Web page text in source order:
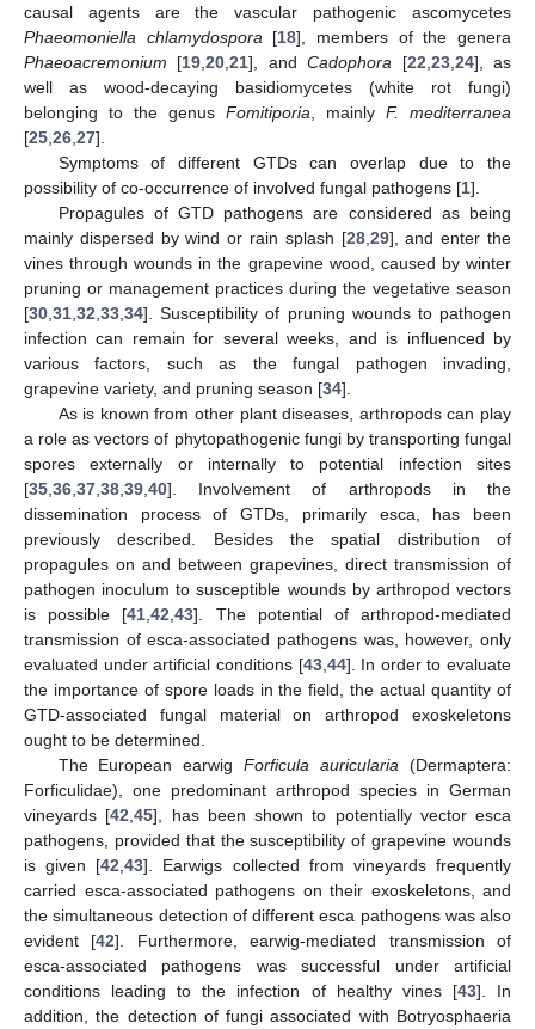
causal agents are the vascular pathogenic ascomycetes
Phaeomoniella chlamydospora [18], members of the genera
Phaeoacremonium [19 ,20 ,21], andCadophora [22 23, 24], as
well as wood-decaying basidiomycetes (white rot fungi)
belonging to the genus Fomitiporia , mainly F. mediterranea
[25 26 27].
Symptoms of different GTDs can overlap due to the
possibility of co-occurrence of involved fungal pathogens [1].
Propagules of GTD pathogens are considered as being
mainly dispersed by wind or rain splash [28, 29], and enter the
vines through wounds in the grapevine wood, caused by winter
pruning or management practices during the vegetative season
[30 31 32 33 34]. Susceptibility of pruning wounds to pathogen
infection can remain for several weeks, and is influenced by
various factors, such as the fungal pathogen invading,
grapevine variety, and pruning season [34].
As is known from other plant diseases, arthropods can play
a role as vectors of phytopathogenic fungi by transporting fungal
spores externally or internally to potential infection sites
[35 36 37 38 39 40]. Involvement of arthropods in the
dissemination process of GTDs, primarily esca, has been
previously described. Besides the spatial distribution of
propagules on and between grapevines, direct transmission of
pathogen inoculum to susceptible wounds by arthropod vectors
is possible [41 ,42 ,43]. The potential of arthropod-mediated
transmission of esca-associated pathogens was, however, only
evaluated under artificial conditions [43, 44]. In order to evaluate
the importance of spore loads in the field, the actual quantity of
GTD-associated fungal material on arthropod exoskeletons
ought to be determined.
The European earwigForficula auricularia (Dermaptera:
Forficulidae), one predominant arthropod species in German
vineyards [42 ,45], has been shown to potentially vector esca
pathogens, provided that the susceptibility of grapevine wounds
is given [42 ,43]. Earwigs collected from vineyards frequently
carried esca-associated pathogens on their exoskeletons, and
the simultaneous detection of different esca pathogens was also
evident [42]. Furthermore, earwig-mediated transmission of
esca-associated pathogens was successful under artificial
conditions leading to the infection of healthy vines [43]. In
addition, the detection of fungi associated with Botryosphaeria